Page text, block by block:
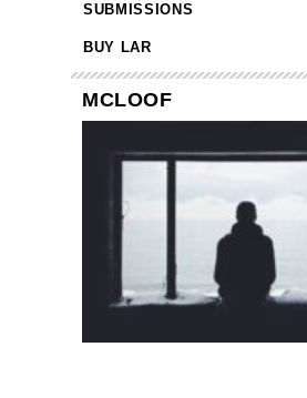
SUBMISSIONS
BUY LAR
MCLOOF